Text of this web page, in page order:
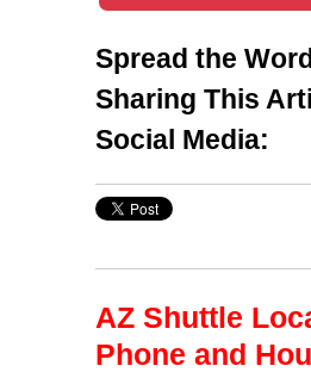
Spread the
Sharing This
Social Media:
AZ Shuttle
Phone and